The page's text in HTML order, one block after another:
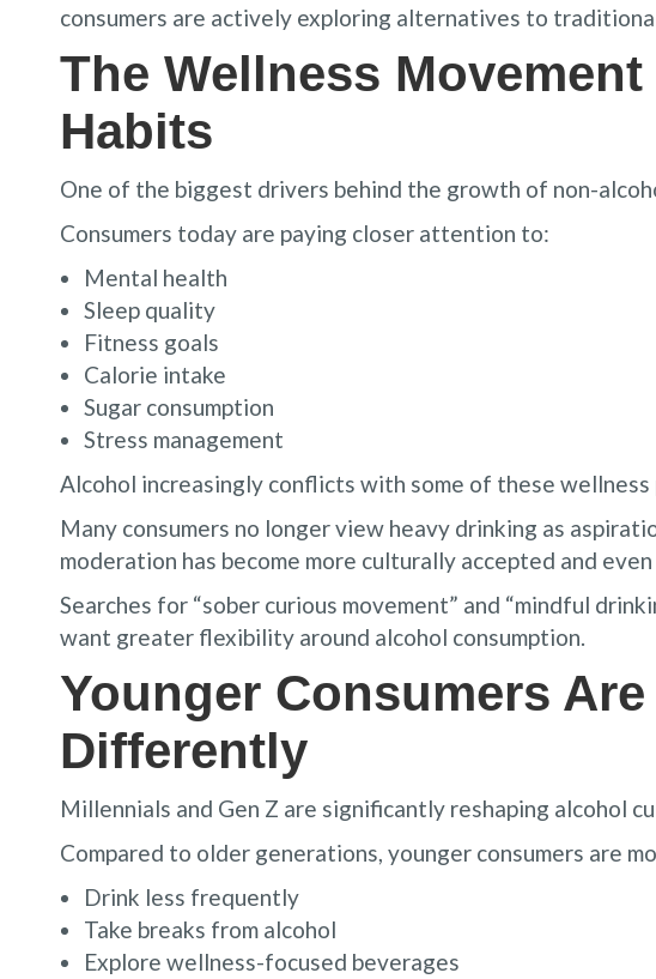
consumers are actively exploring alternatives to
The Wellness
Habits
One of the biggest drivers behind the growth of non-
Consumers today are paying closer attention to:
Mental health
Sleep quality
Fitness goals
Calorie intake
Sugar consumption
Stress management
Alcohol increasingly conflicts with some of these
Many consumers no longer view heavy drinking as
moderation has become more culturally accepted and
Searches for “sober curious movement” and “mindful
want greater flexibility around alcohol consumption.
Younger Consumers
Differently
Millennials and Gen Z are significantly reshaping alcohol
Compared to older generations, younger consumers are
Drink less frequently
Take breaks from alcohol
Explore wellness-focused beverages